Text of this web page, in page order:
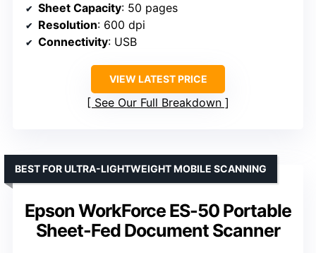
Sheet Capacity: 50 pages
Resolution: 600 dpi
Connectivity: USB
VIEW LATEST PRICE
See Our Full Breakdown
Epson WorkForce ES-50 Portable
Sheet-Fed Document Scanner
BEST FOR ULTRA-LIGHTWEIGHT MOBILE SCANNING